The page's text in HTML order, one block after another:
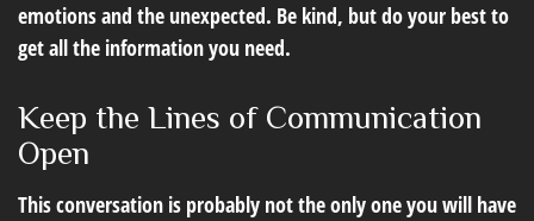
emotions and the unexpected. Be kind, but do your best to
get all the information you need.
Keep the Lines of Communication
Open
This conversation is probably not the only one you will have